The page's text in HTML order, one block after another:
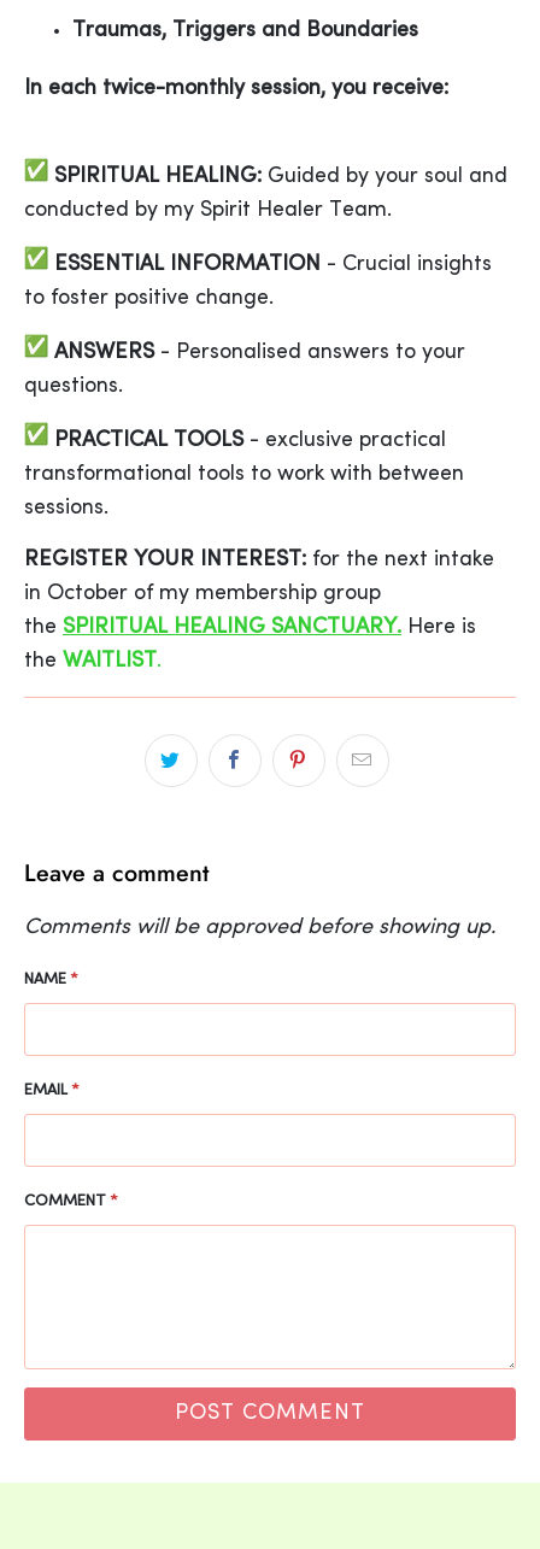
Traumas, Triggers and Boundaries
In each twice-monthly session, you receive:
SPIRITUAL HEALING: Guided by your soul and
conducted by my Spirit Healer Team.
ESSENTIAL INFORMATION - Crucial insights
to foster positive change.
ANSWERS- Personalised answers to your
questions.
PRACTICAL TOOLS- exclusive practical
transformational tools to work with between
sessions.
REGISTER YOUR INTEREST: for the next intake
in October of my membership group
the SPIRITUAL HEALING SANCTUARY. Here is
the WAITLIST .
Leave a comment
Comments will be approved before showing up.
NAME *
EMAIL*
COMMENT *